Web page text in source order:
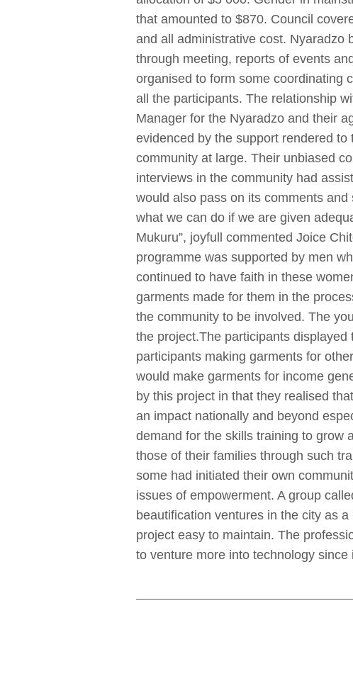
that amounted to $870. Council
and all administrative cost. Nyaradzo
through meeting, reports of events
organised to form some coordinating
all the participants. The relationship
Manager for the Nyaradzo and their
evidenced by the support rendered
community at large. Their unbiased
interviews in the community had
would also pass on its comments
what we can do if we are given
Mukuru”, joyfull commented Joice
programme was supported by men
continued to have faith in these
garments made for them in the
the community to be involved. The
the project.The participants
participants making garments for
would make garments for income
by this project in that they realised
an impact nationally and beyond
demand for the skills training to grow
those of their families through such
some had initiated their own
issues of empowerment. A group
beautification ventures in the city as
project easy to maintain. The
to venture more into technology